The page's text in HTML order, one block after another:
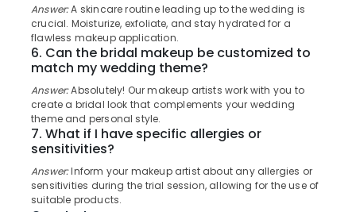
Kozhikode
Mesmeric
Bridal
Studio
Bridal
Makeup
Kozhikode
Hair
Coloring
Machinery
Agriculture
Livestock
Medical &
Pharmaceutical
Metals
Minerals
Answer:A skincare routine leading up to the wedding is
crucial. Moisturize, exfoliate, and stay hydrated for a
flawless makeup application.
6. Can the bridal makeup be customized to
match my wedding theme?
Answer:Absolutely! Our makeup artists work with you to
create a bridal look that complements your wedding
theme and personal style.
7. What if I have specific allergies or
sensitivities?
Answer:Inform your makeup artist about any allergies or
sensitivities during the trial session, allowing for the use of
suitable products.